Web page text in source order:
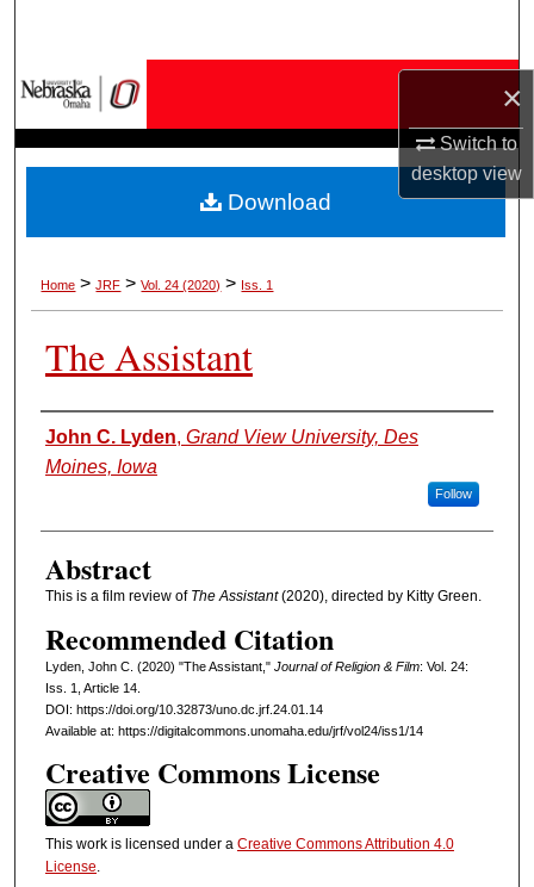
×
Switch to
desktopview
My Account
About
Home > JRF > Vol. 24 (2020) > Iss. 1
The Assistant
Authors
John C. Lyden, Grand View University, Des
Moines, Iowa
Follow
Abstract
This is a film review of The Assistant(2020), directed by Kitty Green.
Recommended Citation
Lyden, John C. (2020) "The Assistant," Journal of Religion & Film: Vol. 24:
Iss. 1, Article 14.
DOI: https://doi.org/10.32873/uno.dc.jrf.24.01.14
Available at: https://digitalcommons.unomaha.edu/jrf/vol24/iss1/14
Creative Commons License
This work is licensed under a Creative Commons Attribution 4.0
License.
Download